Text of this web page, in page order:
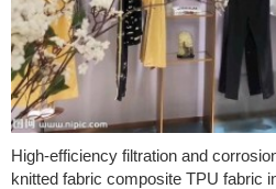
High-efficiency filtration and
knitted fabric composite TPU fabric